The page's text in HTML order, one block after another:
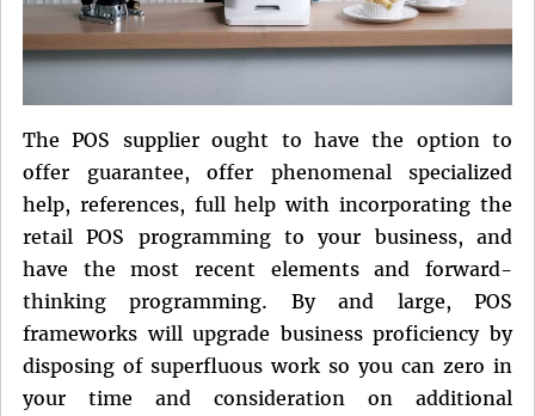
The POS supplier ought to have the option to
offer guarantee, offer phenomenal specialized
help, references, full help with incorporating the
retail POS programming to your business, and
have the most recent elements and forward-
thinking programming. By and large, POS
frameworks will upgrade business proficiency by
disposing of superfluous work so you can zero in
your time and consideration on additional